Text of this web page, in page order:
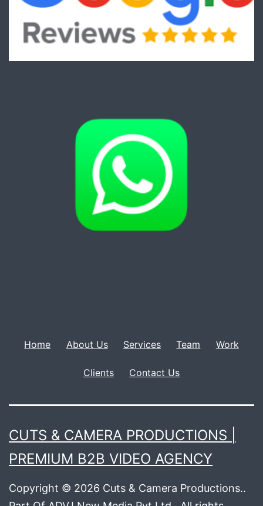
Home About Us Services Team Work
Clients Contact Us
CUTS & CAMERA PRODUCTIONS |
PREMIUM B2B VIDEO AGENCY
Copyright © 2026 Cuts & Camera Productions..